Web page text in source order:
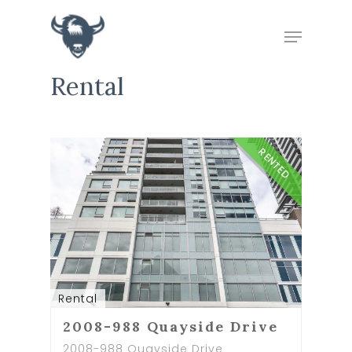
Hit enter to search or ESC to close
Rental
RENTED
Rental
2008-988 Quayside Drive